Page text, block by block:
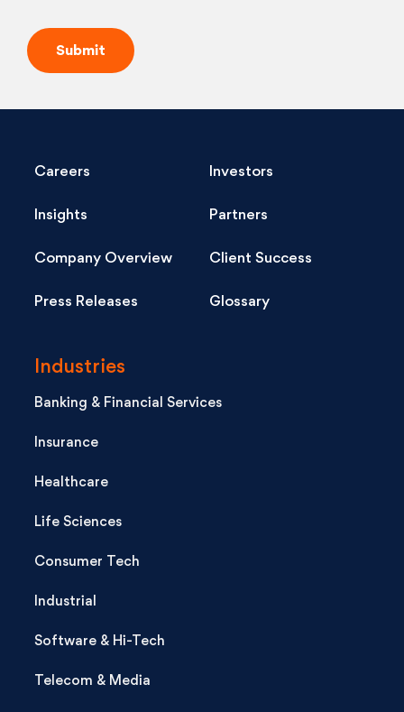
Careers Investors
Insights Partners
Company Overview Client Success
Press Releases Glossary
Industries
Banking & Financial Services
Insurance
Healthcare
Life Sciences
Consumer Tech
Industrial
Software & Hi-Tech
Telecom & Media